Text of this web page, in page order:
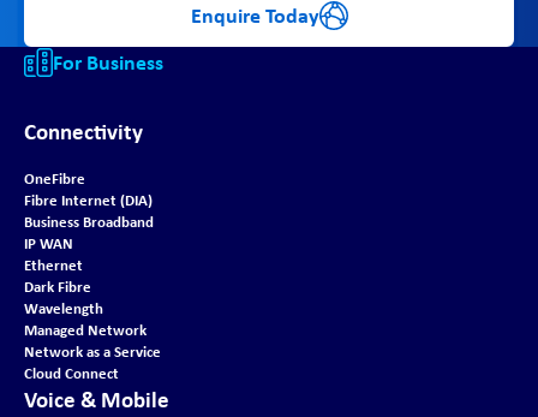
Enquire Today
For Business
Connectivity
OneFibre
Fibre Internet (DIA)
Business Broadband
IP WAN
Ethernet
Dark Fibre
Wavelength
Managed Network
Network as a Service
Cloud Connect
Voice & Mobile